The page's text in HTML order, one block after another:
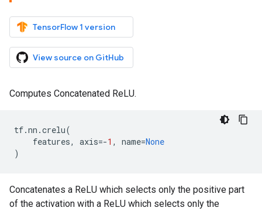
TensorFlow 1 version
View source on GitHub
Computes Concatenated ReLU.
tf.nn .crelu(
features, axis=-1 , name=None
)
Concatenates a ReLU which selects only the positive part
of the activation with a ReLU which selects only the